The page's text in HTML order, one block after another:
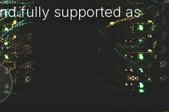
fully supported as